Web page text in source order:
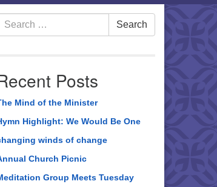
Search
Search
Posts
Mind of the Minister
Highlight: We Would Be One
winds of change
Church Picnic
Group Meets Tuesday